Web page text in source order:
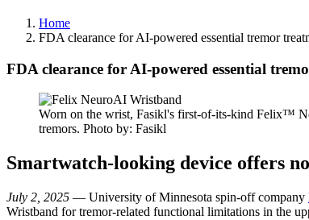
Home
FDA clearance for AI-powered essential tremor
FDA clearance for AI-powered essential
Worn on the wrist, Fasikl's first-of-its-kind Felix™
tremors. Photo by: Fasikl
Smartwatch-looking device offers
July 2, 2025 — University of Minnesota spin-off company
Wristband for tremor-related functional limitations in the